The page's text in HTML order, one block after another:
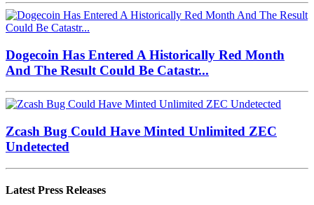
Dogecoin Has Entered A Historically Red Month
And The Result Could Be Catastr...
Zcash Bug Could Have Minted Unlimited ZEC
Undetected
Latest Press Releases